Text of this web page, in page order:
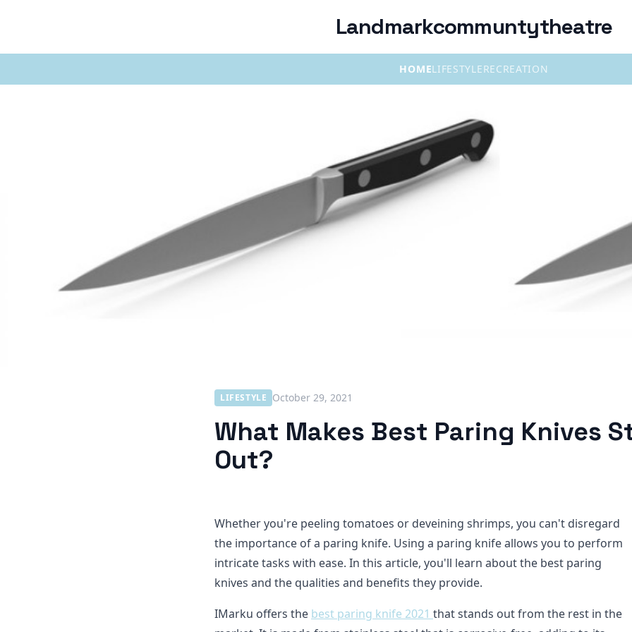
Landmarkcommuntytheatre
HOMELIFESTYLERECREATION
LIFESTYLE October 29, 2021
What Makes Best Paring Knives
Out?
Whether you're peeling tomatoes or deveining shrimps, you can't disregard
the importance of a paring knife. Using a paring knife allows you to perform
intricate tasks with ease. In this article, you'll learn about the best paring
knives and the qualities and benefits they provide.
IMarku offers the best paring knife 2021 that stands out from the rest in the